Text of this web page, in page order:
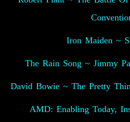
Iron Maiden ~
The Rain Song ~ Jimmy
David Bowie ~ The Pretty
AMD: Enabling Today,